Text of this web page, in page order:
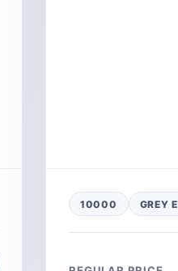
10000 GREY